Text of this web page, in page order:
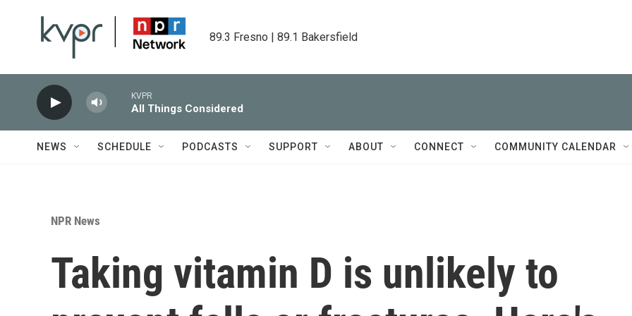
89.3 Fresno | 89.1 Bakersfield
KVPR
All Things Considered
NEWS SCHEDULE PODCASTS SUPPORT ABOUT CONNECT COMMUNITY CALENDAR
NPR News
Taking vitamin D is unlikely to